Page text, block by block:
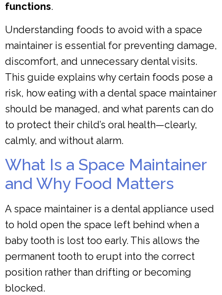
functions.
Understanding foods to avoid with a space
maintainer is essential for preventing damage,
discomfort, and unnecessary dental visits.
This guide explains why certain foods pose a
risk, how eating with a dental space maintainer
should be managed, and what parents can do
to protect their child’s oral health—clearly,
calmly, and without alarm.
What Is a Space Maintainer
and Why Food Matters
A space maintainer is a dental appliance used
to hold open the space left behind when a
baby tooth is lost too early. This allows the
permanent tooth to erupt into the correct
position rather than drifting or becoming
blocked.